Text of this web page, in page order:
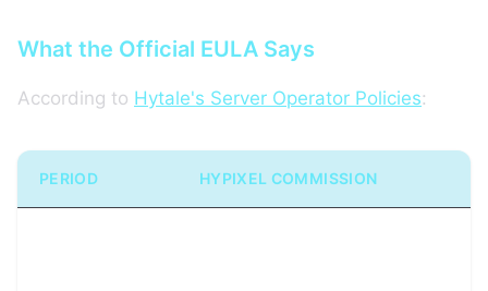
What the Official EULA Says
According to Hytale's Server Operator Policies:
PERIOD HYPIXEL COMMISSION